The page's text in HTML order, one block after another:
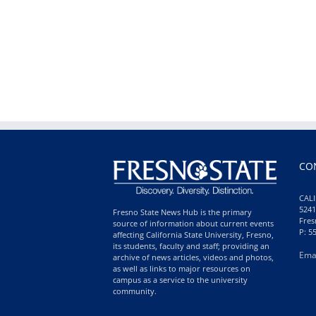
Fresno State News Hub is the primary
source of information about current events
affecting California State University, Fresno,
its students, faculty and staff; providing an
archive of news articles, videos and photos,
as well as links to major resources on
campus as a service to the university
community.
P: